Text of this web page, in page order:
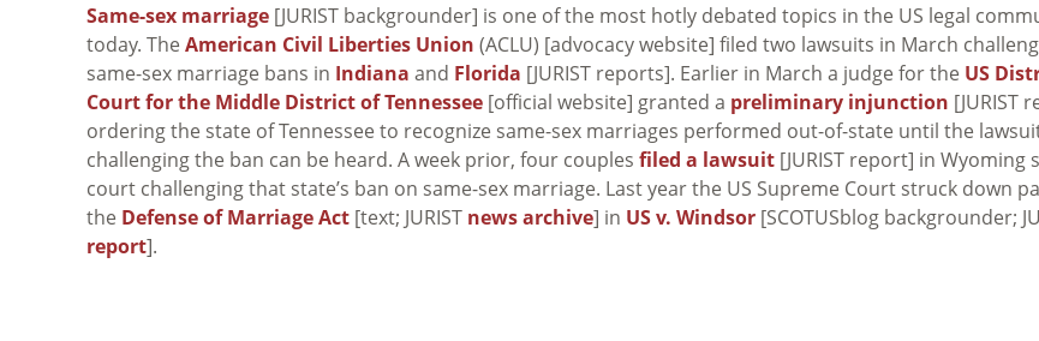
Same-sex marriage [JURIST backgrounder] is one of the most hotly debated topics in the US legal
today. The American Civil Liberties Union (ACLU) [advocacy website] filed two lawsuits in March
same-sex marriage bans in Indiana and Florida [JURIST reports]. Earlier in March a judge for the US
Court for the Middle District of Tennessee [official website] granted a preliminary injunction [JURIST
ordering the state of Tennessee to recognize same-sex marriages performed out-of-state until the
challenging the ban can be heard. A week prior, four couples filed a lawsuit [JURIST report] in Wyoming
court challenging that state’s ban on same-sex marriage. Last year the US Supreme Court struck down
the Defense of Marriage Act [text; JURIST news archive] in US v. Windsor [SCOTUSblog backgrounder;
report].